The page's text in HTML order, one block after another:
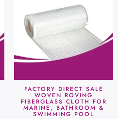
FACTORY DIRECT SALE
WOVEN ROVING
FIBERGLASS CLOTH FOR
MARINE, BATHROOM &
SWIMMING POOL